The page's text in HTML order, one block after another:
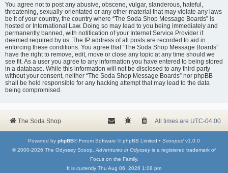
You agree not to post any abusive, obscene, vulgar, slanderous, hateful,
threatening, sexually-orientated or any other material that may violate any laws
be it of your country, the country where “The Soda Shop Message Boards” is
hosted or International Law. Doing so may lead to you being immediately and
permanently banned, with notification of your Internet Service Provider if
deemed required by us. The IP address of all posts are recorded to aid in
enforcing these conditions. You agree that “The Soda Shop Message Boards”
have the right to remove, edit, move or close any topic at any time should we
see fit. As a user you agree to any information you have entered to being stored
in a database. While this information will not be disclosed to any third party
without your consent, neither “The Soda Shop Message Boards” nor phpBB
shall be held responsible for any hacking attempt that may lead to the data
being compromised.
The Soda Shop All times are UTC-04:00
Powered by phpBB® Forum Software © phpBB Limited • Scooped v1.0.0
© 2000-2026 The Odyssey Scoop. Adventures in Odysseyis a registered trademark of
Focus on the Family.
It is currently Thu Aug 06, 2026 1:08 pm